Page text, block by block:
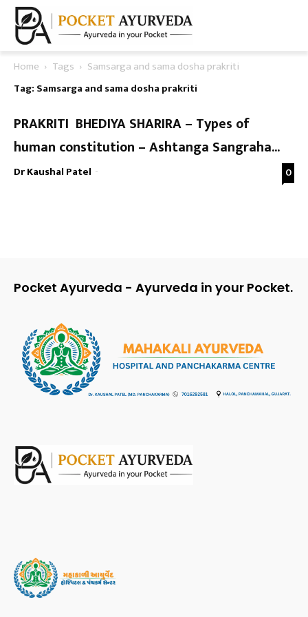
Home Tags
Samsarga and sama dosha prakriti
Tag: Samsarga and sama dosha prakriti
PRAKRITI BHEDIYA SHARIRA – Types of
human constitution – Ashtanga Sangraha...
Dr Kaushal Patel - 0
Pocket Ayurveda - Ayurveda in your Pocket.